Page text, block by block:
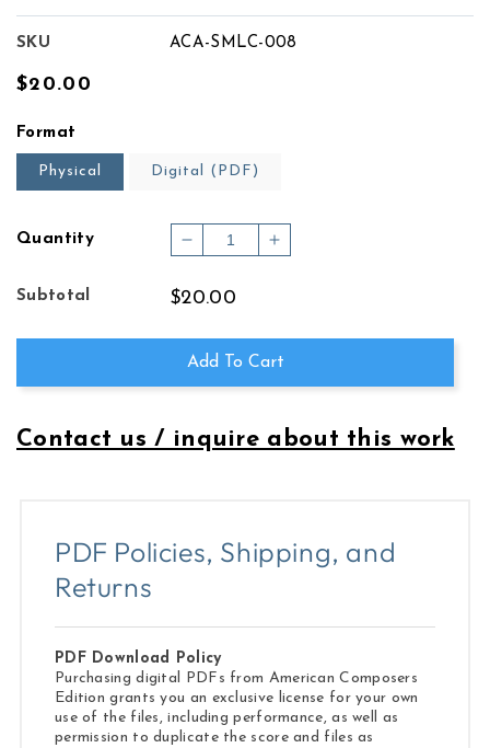
SKU ACA-SMLC-008
Regular
$20.00
Format
Physical Digital (PDF)
Quantity
Decrease
for
&amp;
CAPRICCIO
Increase
&amp;
CAPRICCIO
Subtotal $20.00
Add To Cart
Contact us / inquire about this work
PDF Policies, Shipping, and
Returns
PDF Download Policy
Purchasing digital PDFs from American Composers
Edition grants you an exclusive license for your own
use of the files, including performance, as well as
permission to duplicate the score and files as